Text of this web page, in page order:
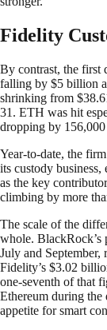
Fidelity
By contrast, the first
falling by $5 billion
shrinking from
31. ETH was hit
dropping by
Year-to-date, the
its custody business,
as the key
climbing by more
The scale of the
whole. BlackRock’s
July and
Fidelity’s $3.02
one-seventh of that
Ethereum during the
appetite for smart